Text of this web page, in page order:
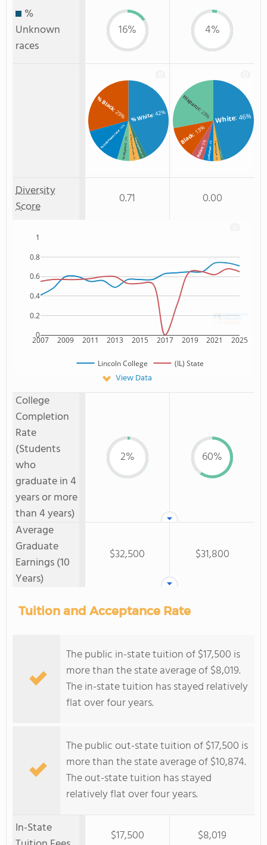
%
Unknown
races
16% 4%
% White: 42%
% Black
: 29%
% Unknown race
: 16%
% Hispanic
: 5% % Two or more races
: 4%
% Non Resident
: 3%
White: 46%
Hispanic
: 28%
Black
: 13%
Asian
: 5%
Unknown
: 4% Two or more
: 3%
Non Resident
: 1%
Diversity
Score
0.71 0.00
2007 2009 2011 2013 2015 2017 2019 2021 2025
0
0.2
0.4
0.6
0.8
1
Lincoln College (IL) State
View Data
College
Completion
Rate
(Students
who
graduate in 4
years or more
than 4 years)
2% 60%
Average
Graduate
Earnings (10
Years)
$32,500 $31,800
Tuition and Acceptance Rate
The public in-state tuition of $17,500 is
more than the state average of $8,019.
The in-state tuition has stayed relatively
flat over four years.
The public out-state tuition of $17,500 is
more than the state average of $10,874.
The out-state tuition has stayed
relatively flat over four years.
In-State
$17,500 $8,019